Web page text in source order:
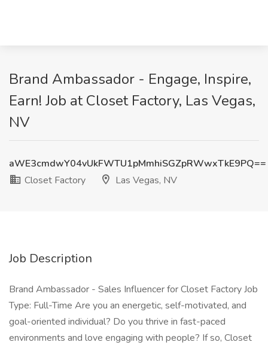
Brand Ambassador - Engage, Inspire,
Earn! Job at Closet Factory, Las Vegas,
NV
aWE3cmdwY04vUkFWTU1pMmhiSGZpRWwxTkE9PQ==
Closet Factory
Las Vegas, NV
Job Description
Brand Ambassador - Sales Influencer for Closet Factory Job
Type: Full-Time Are you an energetic, self-motivated, and
goal-oriented individual? Do you thrive in fast-paced
environments and love engaging with people? If so, Closet